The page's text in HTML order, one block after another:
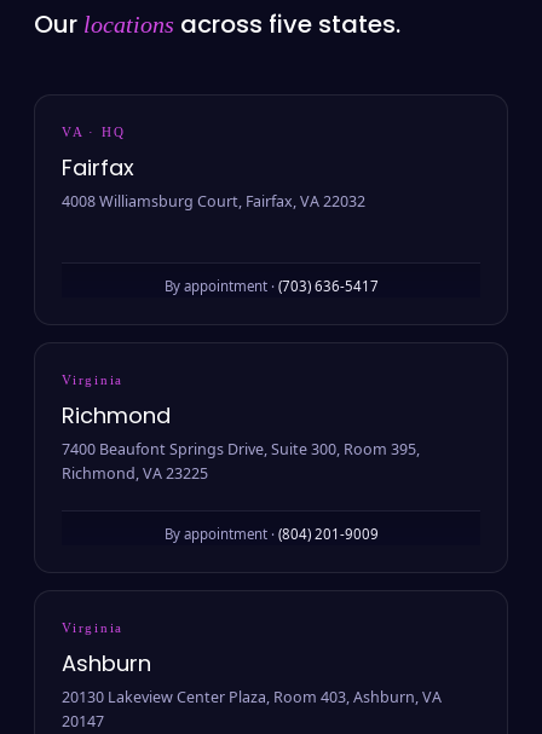
Our locations across five states.
VA · HQ
Fairfax
4008 Williamsburg Court, Fairfax, VA 22032
By appointment · (703) 636-5417
Virginia
Richmond
7400 Beaufont Springs Drive, Suite 300, Room 395,
Richmond, VA 23225
By appointment · (804) 201-9009
Virginia
Ashburn
20130 Lakeview Center Plaza, Room 403, Ashburn, VA
20147